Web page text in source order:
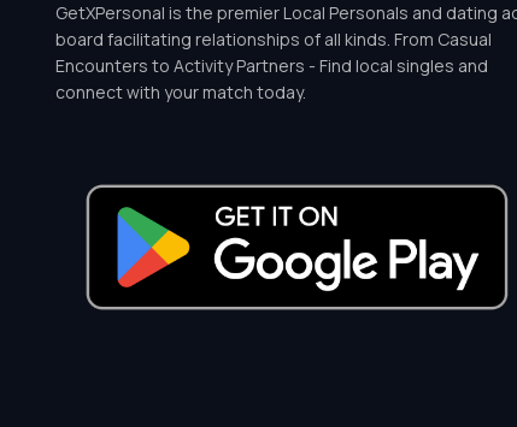
GetXPersonal is the premier Local Personals and dating
board facilitating relationships of all kinds. From Casual
Encounters to Activity Partners - Find local singles and
connect with your match today.